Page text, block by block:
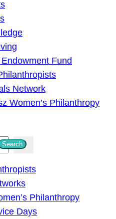
Fund
Network
Women’s Philanthropy
Search
Philanthropy
Days